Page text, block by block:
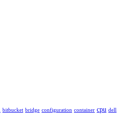
bitbucket bridge configuration container cpu dell